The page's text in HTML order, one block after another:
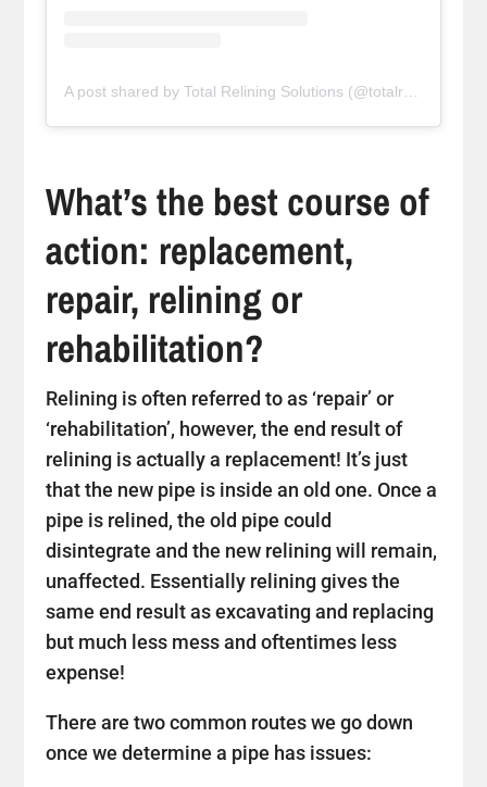
What’s the best course of
action: replacement,
repair, relining or
rehabilitation?
Relining is often referred to as ‘repair’ or
‘rehabilitation’, however, the end result of
relining is actually a replacement! It’s just
that the new pipe is inside an old one. Once a
pipe is relined, the old pipe could
disintegrate and the new relining will remain,
unaffected. Essentially relining gives the
same end result as excavating and replacing
but much less mess and oftentimes less
expense!
There are two common routes we go down
once we determine a pipe has issues: